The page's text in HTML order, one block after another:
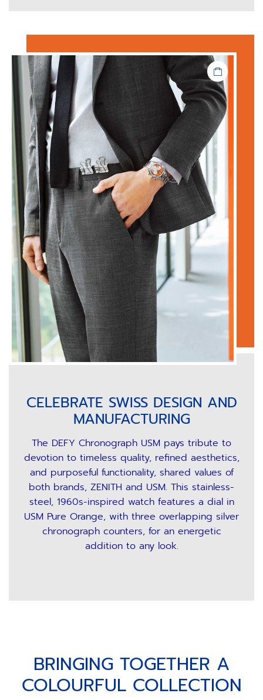
CELEBRATE SWISS DESIGN AND
MANUFACTURING
The DEFY Chronograph USM pays tribute to
devotion to timeless quality, refined aesthetics,
and purposeful functionality, shared values of
both brands, ZENITH and USM. This stainless-
steel, 1960s-inspired watch features a dial in
USM Pure Orange, with three overlapping silver
chronograph counters, for an energetic
addition to any look.
BRINGING TOGETHER A
COLOURFUL COLLECTION